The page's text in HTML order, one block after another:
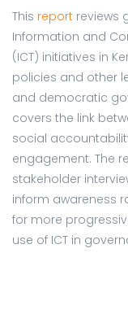
This report reviews
Information and
(ICT) initiatives in
policies and other
and democratic
covers the link
social
engagement. The
stakeholder
inform awareness
for more
use of ICT in